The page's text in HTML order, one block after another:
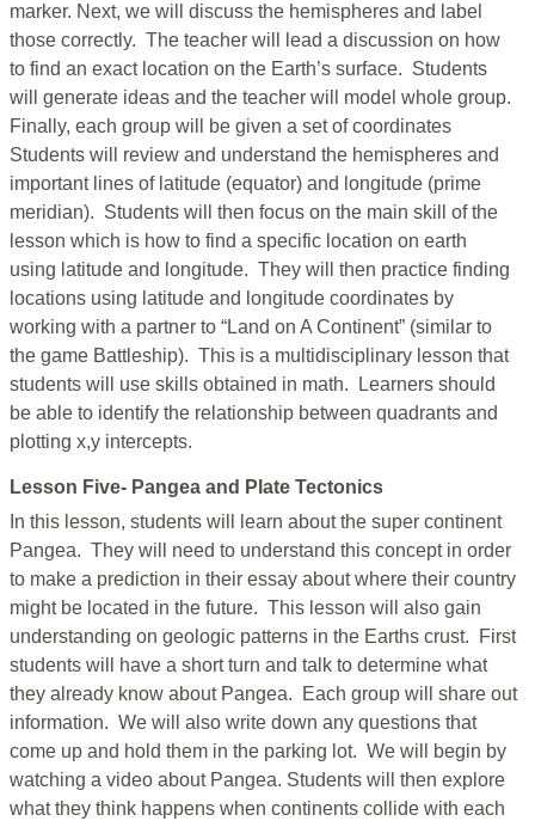
marker. Next, we will discuss the hemispheres and label
those correctly. The teacher will lead a discussion on how
to find an exact location on the Earth’s surface. Students
will generate ideas and the teacher will model whole group.
Finally, each group will be given a set of coordinates
Students will review and understand the hemispheres and
important lines of latitude (equator) and longitude (prime
meridian). Students will then focus on the main skill of the
lesson which is how to find a specific location on earth
using latitude and longitude. They will then practice finding
locations using latitude and longitude coordinates by
working with a partner to “Land on A Continent” (similar to
the game Battleship). This is a multidisciplinary lesson that
students will use skills obtained in math. Learners should
be able to identify the relationship between quadrants and
plotting x,y intercepts.
Lesson Five- Pangea and Plate Tectonics
In this lesson, students will learn about the super continent
Pangea. They will need to understand this concept in order
to make a prediction in their essay about where their country
might be located in the future. This lesson will also gain
understanding on geologic patterns in the Earths crust. First
students will have a short turn and talk to determine what
they already know about Pangea. Each group will share out
information. We will also write down any questions that
come up and hold them in the parking lot. We will begin by
watching a video about Pangea. Students will then explore
what they think happens when continents collide with each